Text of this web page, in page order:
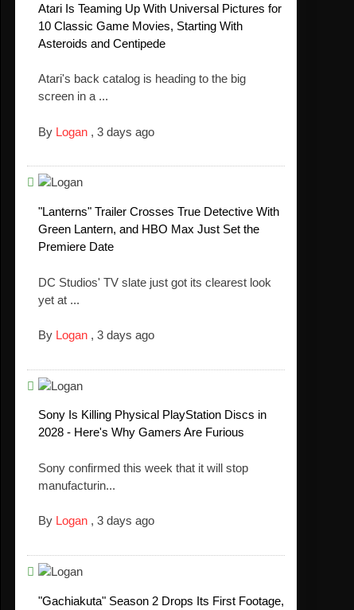
Atari Is Teaming Up With Universal Pictures for
10 Classic Game Movies, Starting With
Asteroids and Centipede
Atari's back catalog is heading to the big
screen in a ...
By Logan ,3 days ago
"Lanterns" Trailer Crosses True Detective With
Green Lantern, and HBO Max Just Set the
Premiere Date
DC Studios' TV slate just got its clearest look
yet at ...
By Logan ,3 days ago
Sony Is Killing Physical PlayStation Discs in
2028 - Here's Why Gamers Are Furious
Sony confirmed this week that it will stop
manufacturin...
By Logan ,3 days ago
"Gachiakuta" Season 2 Drops Its First Footage,